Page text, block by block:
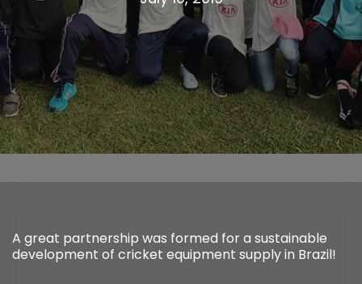
A great partnership was formed for a sustainable
development of cricket equipment supply in Brazil!